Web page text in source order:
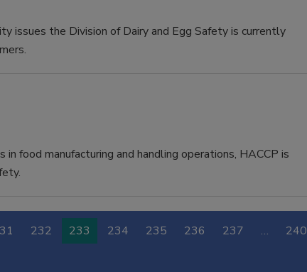
issues the Division of Dairy and Egg Safety is currently
food manufacturing and handling operations, HACCP is
232 233 234 235 236 237 … 240